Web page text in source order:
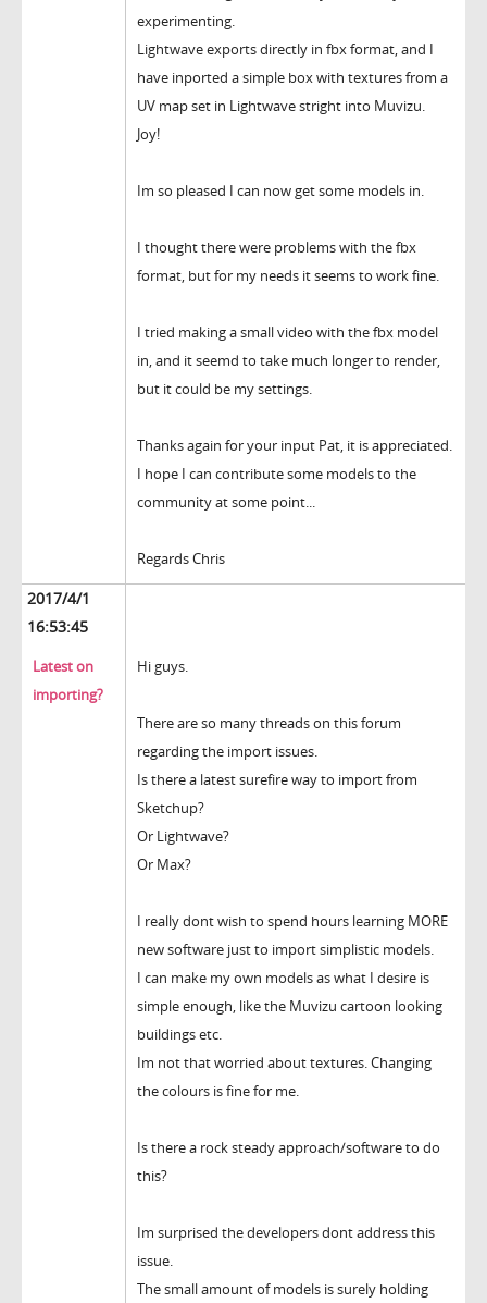
experimenting.
Lightwave exports directly in fbx format, and I
have inported a simple box with textures from a
UV map set in Lightwave stright into Muvizu.
Joy!
Im so pleased I can now get some models in.
I thought there were problems with the fbx
format, but for my needs it seems to work fine.
I tried making a small video with the fbx model
in, and it seemd to take much longer to render,
but it could be my settings.
Thanks again for your input Pat, it is appreciated.
I hope I can contribute some models to the
community at some point...
Regards Chris
2017/4/1
16:53:45
Latest on
importing?
Hi guys.
There are so many threads on this forum
regarding the import issues.
Is there a latest surefire way to import from
Sketchup?
Or Lightwave?
Or Max?
I really dont wish to spend hours learning MORE
new software just to import simplistic models.
I can make my own models as what I desire is
simple enough, like the Muvizu cartoon looking
buildings etc.
Im not that worried about textures. Changing
the colours is fine for me.
Is there a rock steady approach/software to do
this?
Im surprised the developers dont address this
issue.
The small amount of models is surely holding